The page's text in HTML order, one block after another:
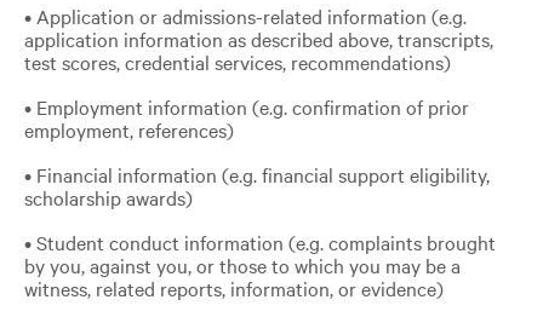
• Application or admissions-related information (e.g.
application information as described above, transcripts,
test scores, credential services, recommendations)
• Employment information (e.g. confirmation of prior
employment, references)
• Financial information (e.g. financial support eligibility,
scholarship awards)
• Student conduct information (e.g. complaints brought
by you, against you, or those to which you may be a
witness, related reports, information, or evidence)